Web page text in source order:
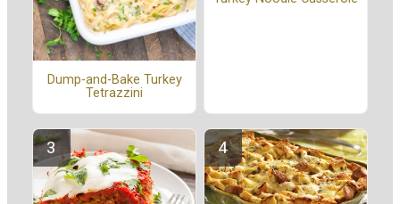
Dump-and-Bake Turkey
Tetrazzini